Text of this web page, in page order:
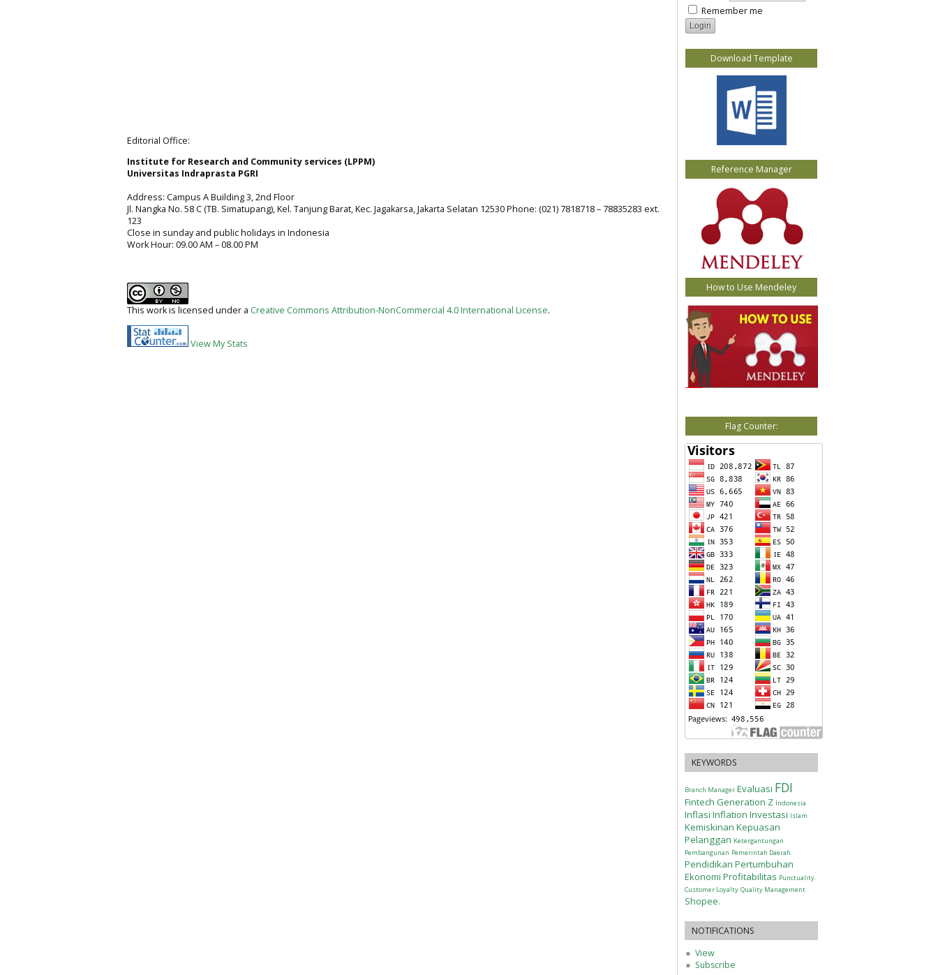
Remember me
Download Template
Reference Manager
How to Use Mendeley
Flag Counter:
KEYWORDS
Branch Manager Evaluasi FDI
Fintech Generation Z Indonesia
Inflasi Inflation Investasi Islam
Kemiskinan Kepuasan
Pelanggan Ketergantungan
Pembangunan Pemerintah Daerah.
Pendidikan Pertumbuhan
Ekonomi Profitabilitas Punctuality.
Customer Loyalty Quality Management
Shopee.
NOTIFICATIONS
View
Subscribe
Editorial Office:
Institute for Research and Community services (LPPM)
Universitas Indraprasta PGRI
Address: Campus A Building 3, 2nd Floor
Jl. Nangka No. 58 C (TB. Simatupang), Kel. Tanjung Barat, Kec. Jagakarsa, Jakarta Selatan 12530 Phone: (021) 7818718 – 78835283 ext.
123
Close in sunday and public holidays in Indonesia
Work Hour: 09.00 AM – 08.00 PM
This work is licensed under a Creative Commons Attribution-NonCommercial 4.0 International License.
View My Stats